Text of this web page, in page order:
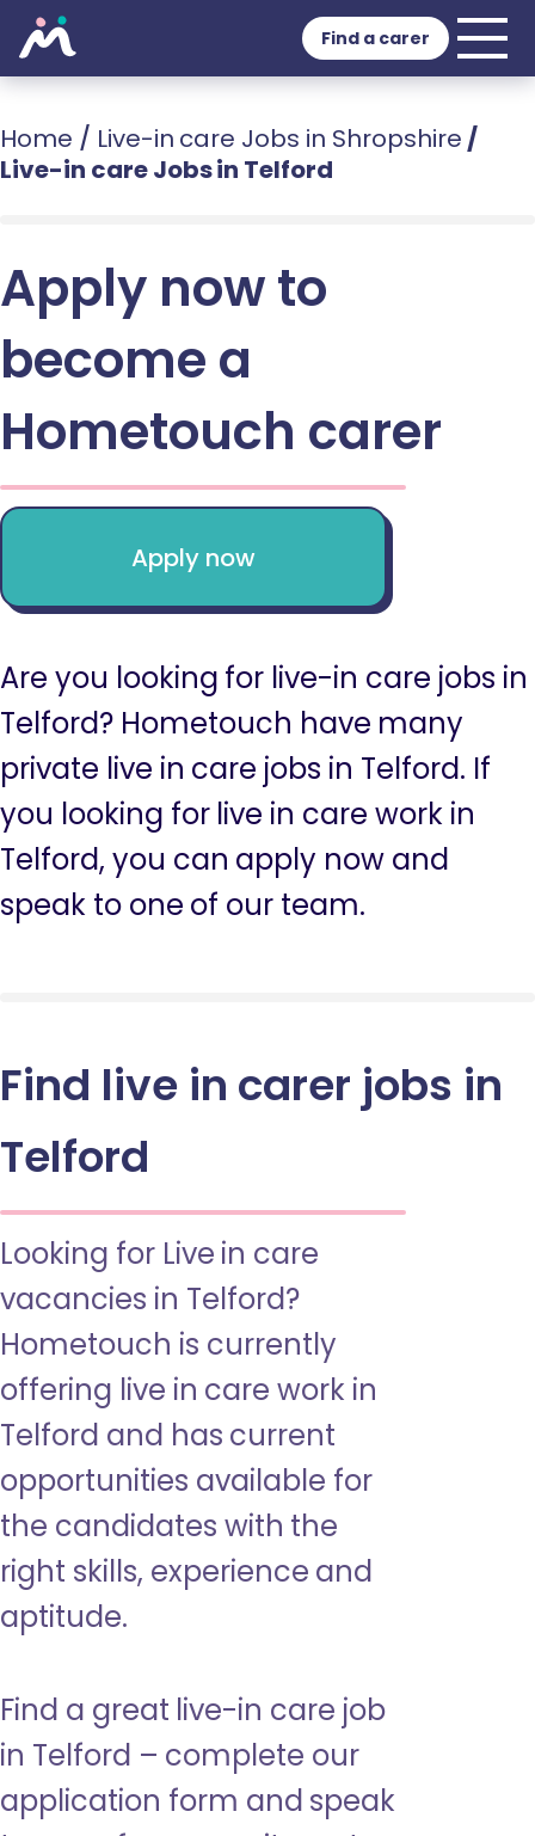
Find a carer
Home / Live-in care Jobs in Shropshire /
Live-in care Jobs in Telford
Apply now to
become a
Hometouch carer
Apply now
Are you looking for live-in care jobs in
Telford? Hometouch have many
private live in care jobs in Telford. If
you looking for live in care work in
Telford, you can apply now and
speak to one of our team.
Find live in carer jobs in
Telford
Looking for Live in care
vacancies in Telford?
Hometouch is currently
offering live in care work in
Telford and has current
opportunities available for
the candidates with the
right skills, experience and
aptitude.
Find a great live-in care job
in Telford – complete our
application form and speak